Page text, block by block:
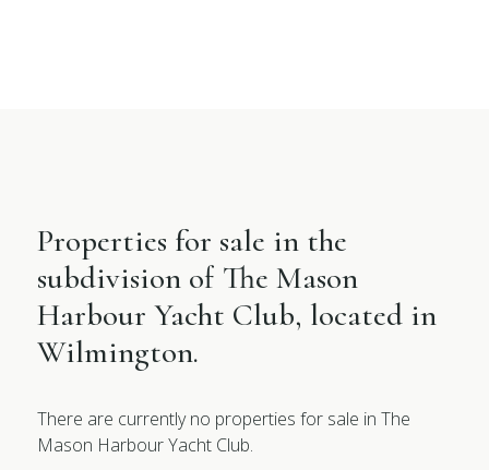
Properties for sale in the
subdivision of The Mason
Harbour Yacht Club, located in
Wilmington.
There are currently no properties for sale in The
Mason Harbour Yacht Club.